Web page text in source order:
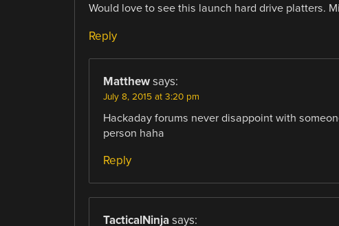
Would love to see this launch hard drive platters.
Reply
Matthew says:
July 8, 2015 at 3:20 pm
Hackaday forums never disappoint with
person haha
Reply
TacticalNinja says: